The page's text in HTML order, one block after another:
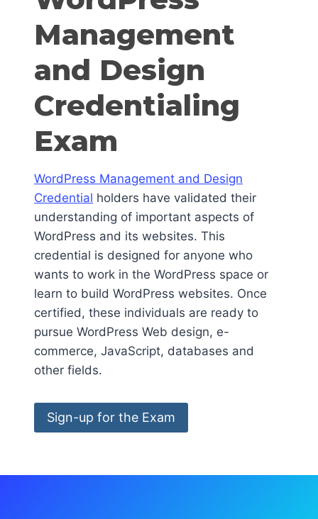
Management
and Design
Credentialing
Exam
WordPress Management and Design
Credential holders have validated their
understanding of important aspects of
WordPress and its websites. This
credential is designed for anyone who
wants to work in the WordPress space or
learn to build WordPress websites. Once
certified, these individuals are ready to
pursue WordPress Web design, e-
commerce, JavaScript, databases and
other fields.
Sign-up for the Exam